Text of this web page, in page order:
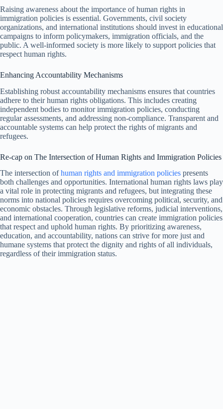
Raising awareness about the importance of human rights in
immigration policies is essential. Governments, civil society
organizations, and international institutions should invest in educational
campaigns to inform policymakers, immigration officials, and the
public. A well-informed society is more likely to support policies that
respect human rights.
Enhancing Accountability Mechanisms
Establishing robust accountability mechanisms ensures that countries
adhere to their human rights obligations. This includes creating
independent bodies to monitor immigration policies, conducting
regular assessments, and addressing non-compliance. Transparent and
accountable systems can help protect the rights of migrants and
refugees.
Re-cap on The Intersection of Human Rights and Immigration Policies
The intersection ofhuman rights and immigration policies presents
both challenges and opportunities. International human rights laws play
a vital role in protecting migrants and refugees, but integrating these
norms into national policies requires overcoming political, security, and
economic obstacles. Through legislative reforms, judicial interventions,
and international cooperation, countries can create immigration policies
that respect and uphold human rights. By prioritizing awareness,
education, and accountability, nations can strive for more just and
humane systems that protect the dignity and rights of all individuals,
regardless of their immigration status.